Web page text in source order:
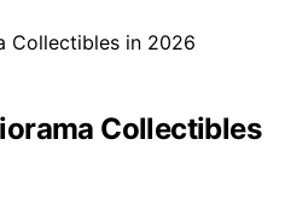
Collectibles